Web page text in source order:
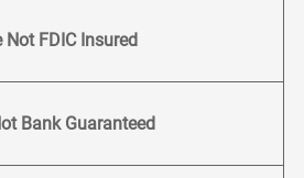
Not FDIC Insured
Bank Guaranteed